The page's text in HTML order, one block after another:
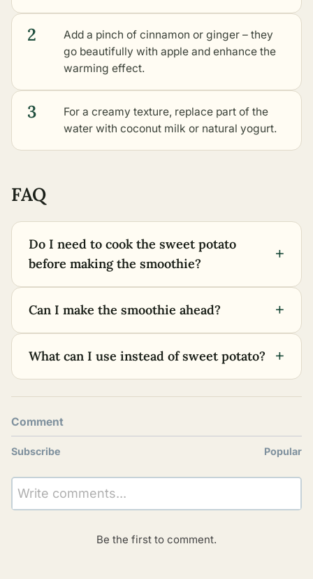
2
Add a pinch of cinnamon or ginger – they
go beautifully with apple and enhance the
warming effect.
3
For a creamy texture, replace part of the
water with coconut milk or natural yogurt.
FAQ
Do I need to cook the sweet potato
before making the smoothie?
+
Can I make the smoothie ahead? +
What can I use instead of sweet potato? +
Comment
Subscribe Popular
Write comments...
Be the first to comment.